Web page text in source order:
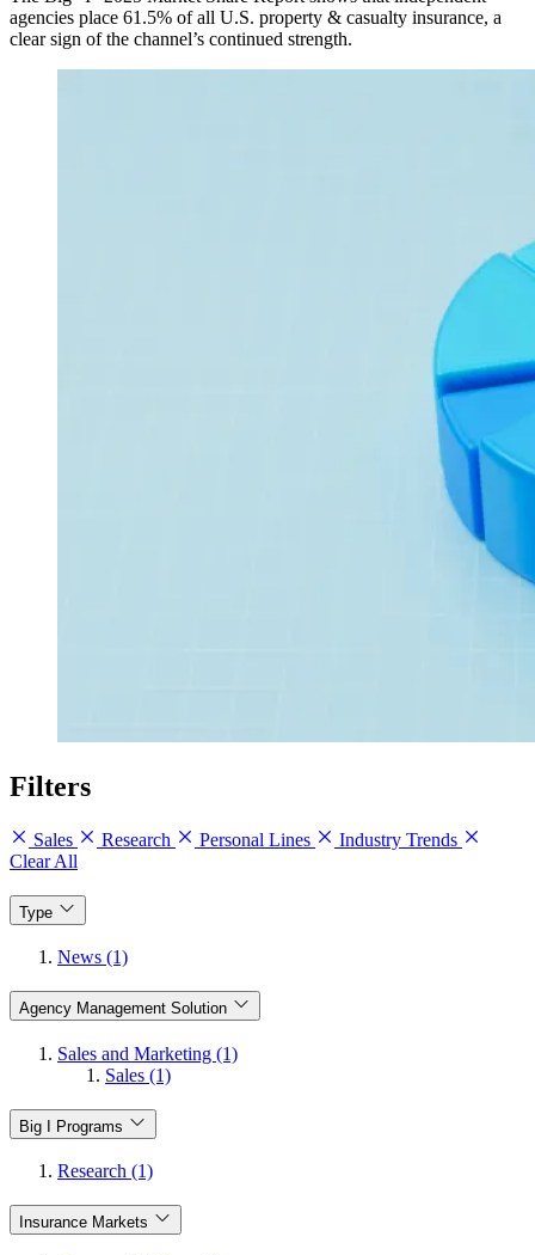
agencies place 61.5% of all U.S. property & casualty insurance, a
clear sign of the channel’s continued strength.
Filters
Sales Research Personal Lines
Industry Trends
Clear All
Type
News (1)
Agency Management Solution
Sales and Marketing (1)
Sales (1)
Big I Programs
Research (1)
Insurance Markets